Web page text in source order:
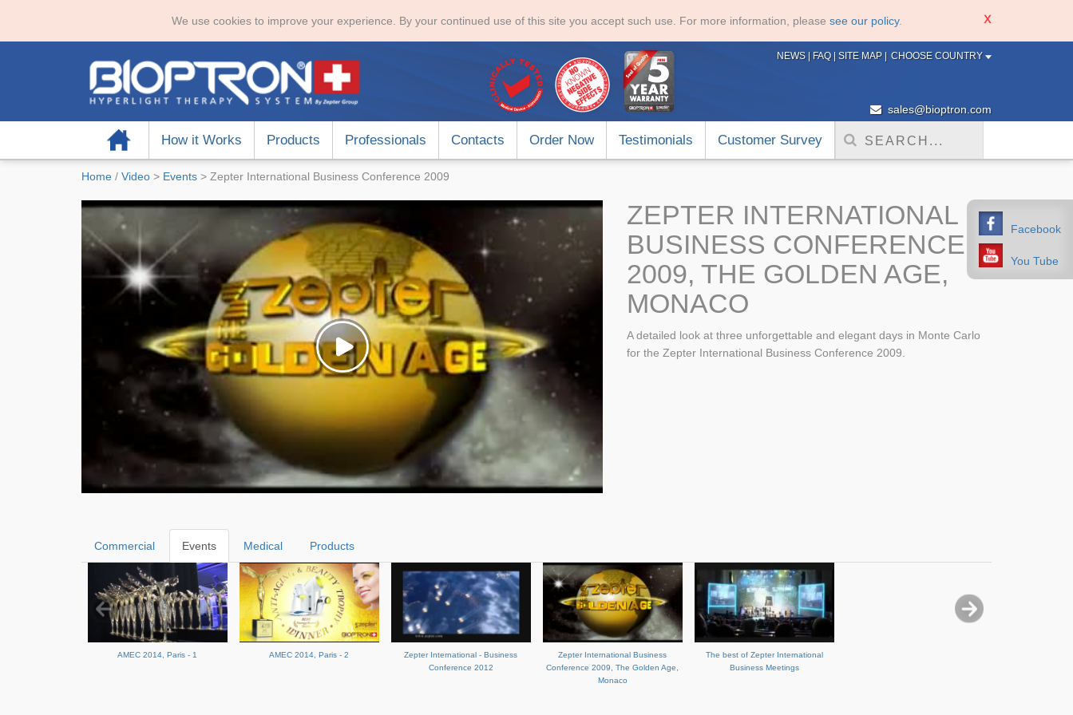
We use cookies to improve your experience. By your continued use of this site you accept such use. For more information, please see our policy.
Facebook
You Tube
CHOOSE COUNTRY
NEWS | FAQ | SITE MAP |
sales@bioptron.com
Home How it Works Products Professionals Contacts Order Now Testimonials Customer Survey
Home / Video > Events > Zepter International Business Conference 2009
ZEPTER INTERNATIONAL
BUSINESS CONFERENCE
2009, THE GOLDEN AGE,
MONACO
A detailed look at three unforgettable and elegant days in Monte Carlo
for the Zepter International Business Conference 2009.
Commercial Events Medical Products
AMEC 2014, Paris - 1 AMEC 2014, Paris - 2
Zepter International - Business
Conference 2012
Zepter International Business
Conference 2009, The Golden Age,
Monaco
The best of Zepter International
Business Meetings